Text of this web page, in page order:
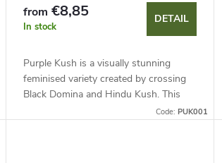
from €8,85
In stock
DETAIL
Purple Kush is a visually stunning
feminised variety created by crossing
Black Domina and Hindu Kush. This
indica-dominant hybrid (75 %) isCode: PUK001